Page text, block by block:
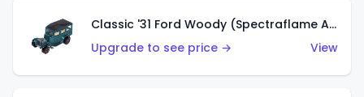
Classic '31 Ford Woody (Spectraflame Aqua)
Upgrade to see price →
View